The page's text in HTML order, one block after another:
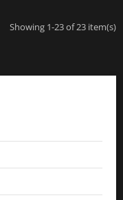
Showing 1-23 of 23 item(s)